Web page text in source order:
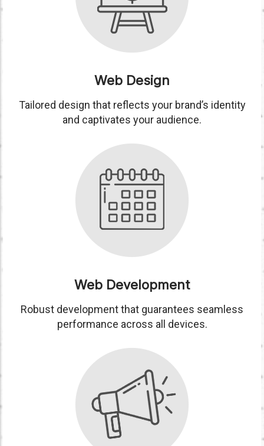
Web Design
Tailored design that reflects your brand’s identity
and captivates your audience.
Web Development
Robust development that guarantees seamless
performance across all devices.